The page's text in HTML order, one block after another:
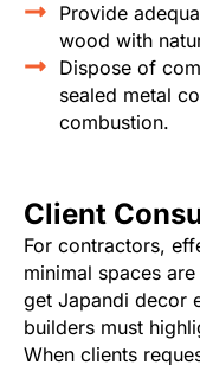
Provide
wood with
Dispose of
sealed metal
combustion.
Client
For contractors,
minimal spaces
get Japandi decor
builders must
When clients